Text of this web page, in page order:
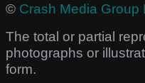
© Crash Media Group
The total or partial
photographs or
form.